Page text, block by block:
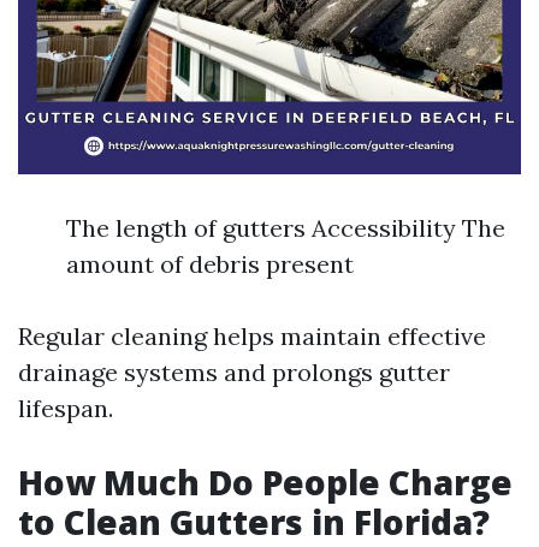
The length of gutters Accessibility The
amount of debris present
Regular cleaning helps maintain effective
drainage systems and prolongs gutter
lifespan.
How Much Do People Charge
to Clean Gutters in Florida?